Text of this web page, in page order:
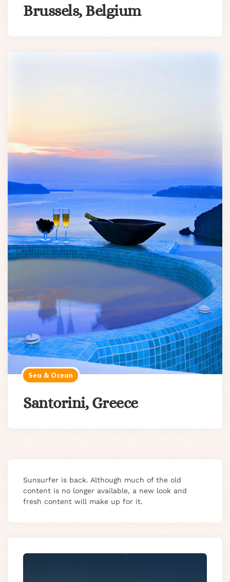
Brussels, Belgium
Sea & Ocean
Santorini, Greece
Sunsurfer is back. Although much of the old
content is no longer available, a new look and
fresh content will make up for it.